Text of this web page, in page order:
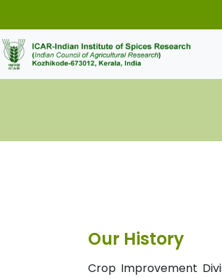
Our History
Crop Improvement